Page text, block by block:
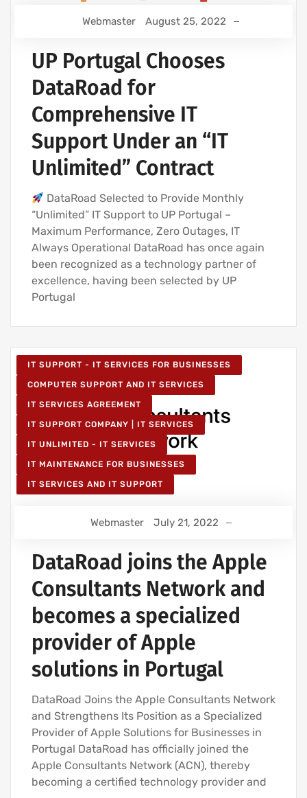
Webmaster August 25, 2022
UP Portugal Chooses
DataRoad for
Comprehensive IT
Support Under an “IT
Unlimited” Contract
DataRoad Selected to Provide Monthly
“Unlimited” IT Support to UP Portugal –
Maximum Performance, Zero Outages, IT
Always Operational DataRoad has once again
been recognized as a technology partner of
excellence, having been selected by UP
Portugal
IT SUPPORT - IT SERVICES FOR BUSINESSES
COMPUTER SUPPORT AND IT SERVICES
IT SERVICES AGREEMENT
IT SUPPORT COMPANY | IT SERVICES
IT UNLIMITED - IT SERVICES
IT MAINTENANCE FOR BUSINESSES
IT SERVICES AND IT SUPPORT
Webmaster July 21, 2022
DataRoad joins the Apple
Consultants Network and
becomes a specialized
provider of Apple
solutions in Portugal
DataRoad Joins the Apple Consultants Network
and Strengthens Its Position as a Specialized
Provider of Apple Solutions for Businesses in
Portugal DataRoad has officially joined the
Apple Consultants Network (ACN), thereby
becoming a certified technology provider and